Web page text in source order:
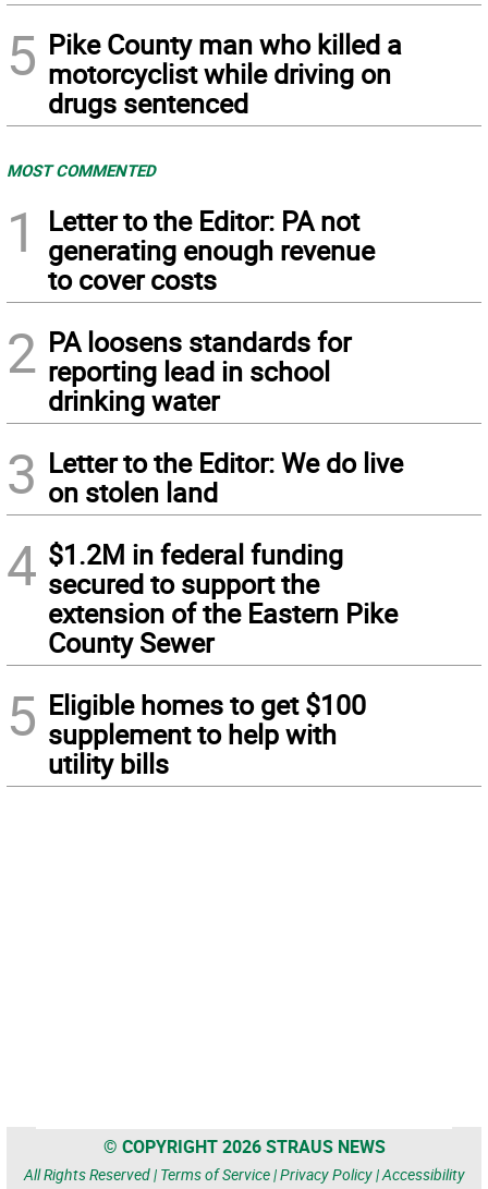
5 Pike County man who killed a
motorcyclist while driving on
drugs sentenced
MOST COMMENTED
1
Letter to the Editor: PA not
generating enough revenue
to cover costs
2 PA loosens standards for
reporting lead in school
drinking water
3 Letter to the Editor: We do live
on stolen land
4 $1.2M in federal funding
secured to support the
extension of the Eastern Pike
County Sewer
5 Eligible homes to get $100
supplement to help with
utility bills
© COPYRIGHT 2026 STRAUS NEWS
All Rights Reserved | Terms of Service|Privacy Policy|Accessibility